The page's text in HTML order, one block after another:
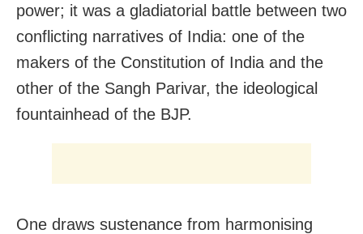
power; it was a gladiatorial battle between two
conflicting narratives of India: one of the
makers of the Constitution of India and the
other of the Sangh Parivar, the ideological
fountainhead of the BJP.
One draws sustenance from harmonising